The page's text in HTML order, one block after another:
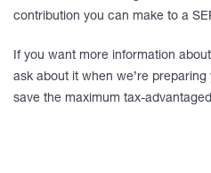
contribution you can make to a
If you want more information
ask about it when we’re
save the maximum tax-